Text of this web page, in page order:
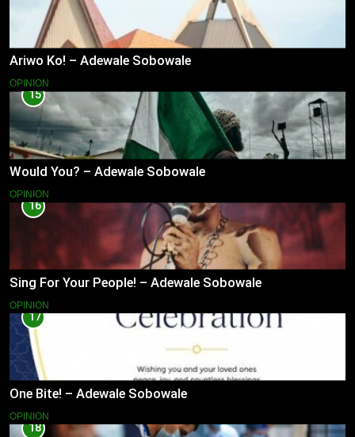
Ariwo Ko! – Adewale Sobowale
OPINION
15
Would You? – Adewale Sobowale
OPINION
16
Sing For Your People! – Adewale Sobowale
OPINION
17
One Bite! – Adewale Sobowale
OPINION
18